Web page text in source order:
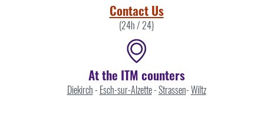
Contact Us
(24h / 24)
At the ITM counters
Diekirch- Esch-sur-Alzette-Strassen-Wiltz